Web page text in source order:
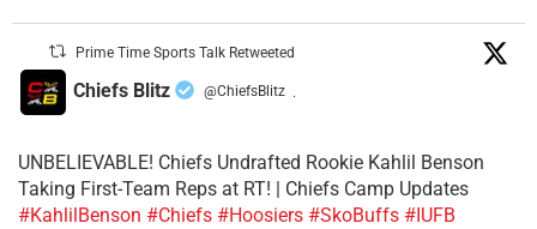
Prime Time Sports Talk Retweeted
Chiefs Blitz @ChiefsBlitz ·
UNBELIEVABLE! Chiefs Undrafted Rookie Kahlil Benson
Taking First-Team Reps at RT! | Chiefs Camp Updates
#KahlilBenson #Chiefs #Hoosiers #SkoBuffs #IUFB